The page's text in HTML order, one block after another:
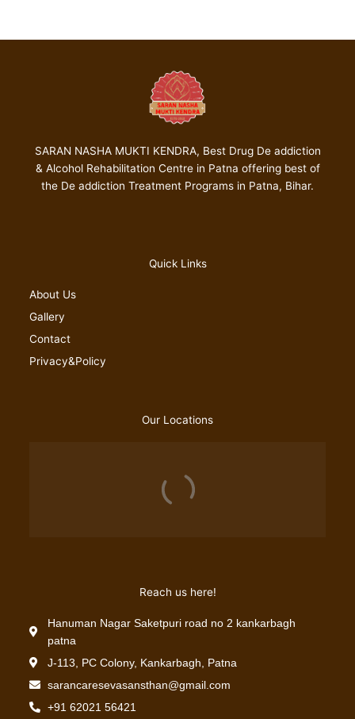
SARAN NASHA MUKTI KENDRA, Best Drug De addiction
& Alcohol Rehabilitation Centre in Patna offering best of
the De addiction Treatment Programs in Patna, Bihar.
Quick Links
About Us
Gallery
Contact
Privacy&Policy
Our Locations
Reach us here!
Hanuman Nagar Saketpuri road no 2 kankarbagh
patna
J-113, PC Colony, Kankarbagh, Patna
sarancaresevasansthan@gmail.com
+91 62021 56421